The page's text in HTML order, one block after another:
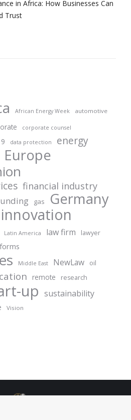
in Africa: How Businesses Can
Trust
African Energy Week automotive
corporate counsel
data protection energy
Europe
financial industry
gas Germany
innovation
Latin America law firm lawyer
Middle East NewLaw oil
remote research
up sustainability
Vision